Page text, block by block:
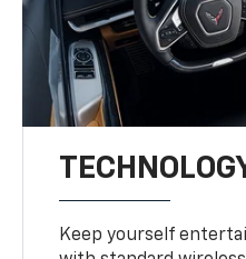
Keep yourself